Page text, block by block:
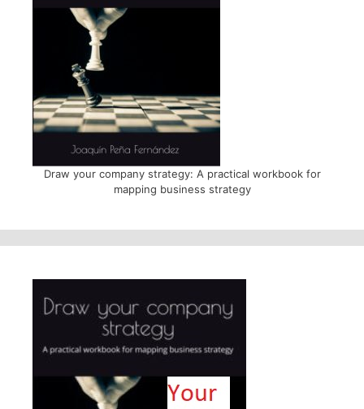
Draw your company strategy: A practical workbook for
mapping business strategy